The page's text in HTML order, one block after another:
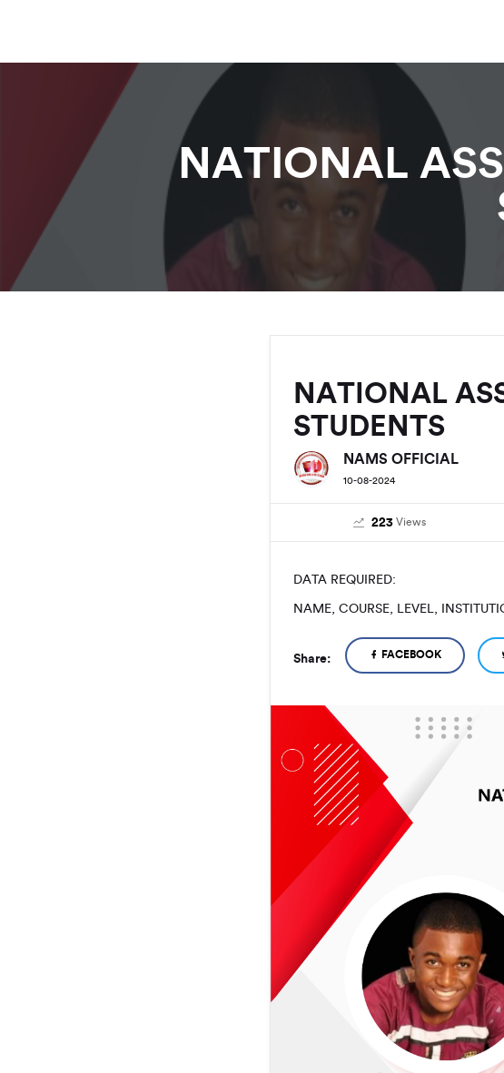
NATIONAL
NATIONAL
STUDENTS
NAMS OFFICIAL
10-08-2024
223 Views
DATA REQUIRED:
NAME, COURSE, LEVEL,
Share: FACEBOOK